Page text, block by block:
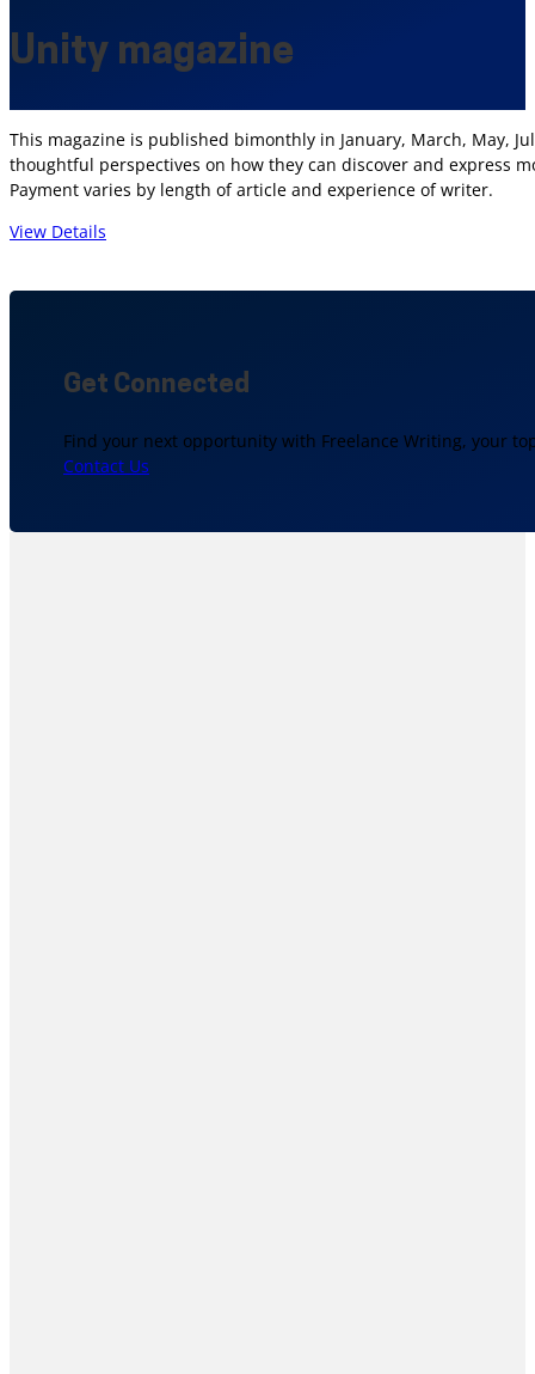
Unity magazine
This magazine is published bimonthly in January, March, May,
thoughtful perspectives on how they can discover and express
Payment varies by length of article and experience of writer.
View Details
Get Connected
Find your next opportunity with Freelance Writing, your
Contact Us